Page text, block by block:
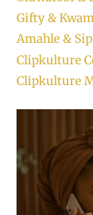
Gifty &
Amahle &
Clipkulture
Clipkulture